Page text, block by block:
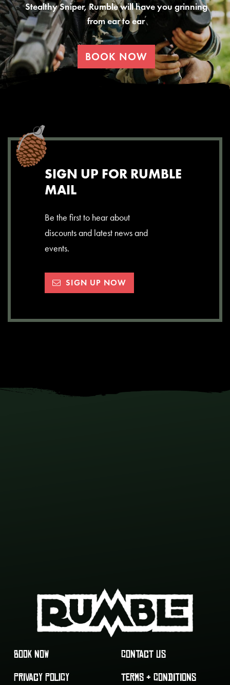
Stealthy Sniper, Rumble will have you grinning
from ear to ear
BOOK NOW
SIGN UP FOR RUMBLE
MAIL
Be the first to hear about
discounts and latest news and
events.
SIGN UP NOW
BOOK NOW
CONTACT US
PRIVACY POLICY
TERMS & CONDITIONS